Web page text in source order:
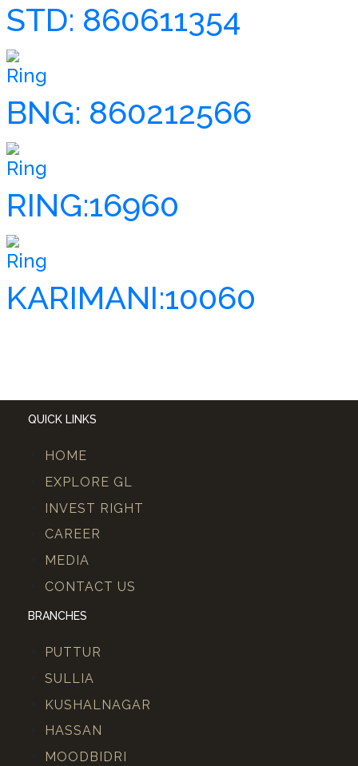
STD: 860611354
Ring
BNG: 860212566
Ring
RING:16960
Ring
KARIMANI:10060
QUICK LINKS
HOME
EXPLORE GL
INVEST RIGHT
CAREER
MEDIA
CONTACT US
BRANCHES
PUTTUR
SULLIA
KUSHALNAGAR
HASSAN
MOODBIDRI